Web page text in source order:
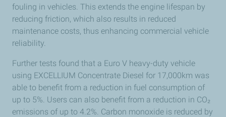
fouling in vehicles. This extends the engine lifespan by
reducing friction, which also results in reduced
maintenance costs, thus enhancing commercial vehicle
reliability.
Further tests found that a Euro V heavy-duty vehicle
using EXCELLIUM Concentrate Diesel for 17,000km was
able to benefit from a reduction in fuel consumption of
up to 5%. Users can also benefit from a reduction in CO₂
emissions of up to 4.2%. Carbon monoxide is reduced by